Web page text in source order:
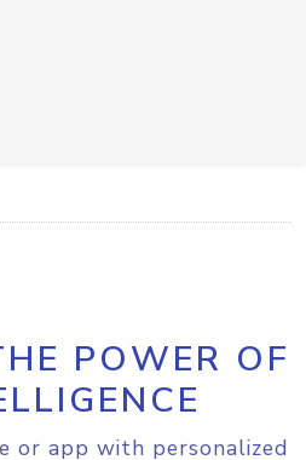
POWER OF
or app with personalized